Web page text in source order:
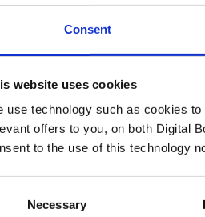
Consent
website uses cookies
use technology such as cookies
offers to you, on both Digital
to the use of this technology
Necessary
newsletter
to be the first to
programmes, events, and
business! 🚀